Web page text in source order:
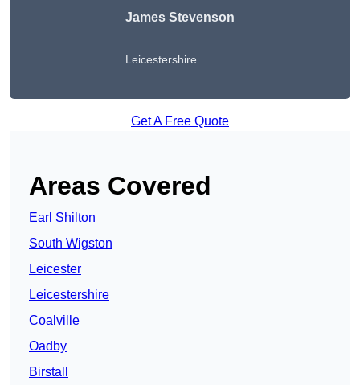
James Stevenson
Leicestershire
Get A Free Quote
Areas Covered
Earl Shilton
South Wigston
Leicester
Leicestershire
Coalville
Oadby
Birstall